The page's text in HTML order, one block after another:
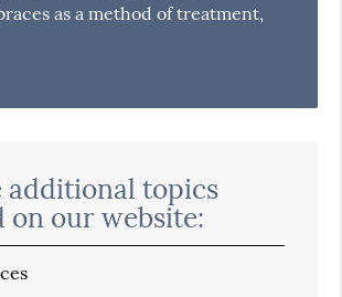
as a method of treatment,
additional topics
on our website: